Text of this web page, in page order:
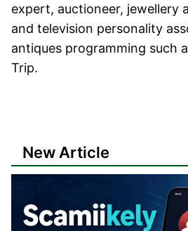
expert, auctioneer, jewellery
and television personality
antiques programming such
Trip.
New Article